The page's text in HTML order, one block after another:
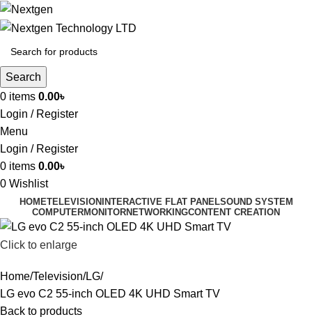
Search
0 items 0.00৳
Login / Register
Menu
Login / Register
0 items 0.00৳
0 Wishlist
HOMETELEVISIONINTERACTIVE FLAT PANELSOUND SYSTEM
COMPUTERMONITORNETWORKINGCONTENT CREATION
Click to enlarge
Home Television LG
LG evo C2 55-inch OLED 4K UHD Smart TV
Back to products